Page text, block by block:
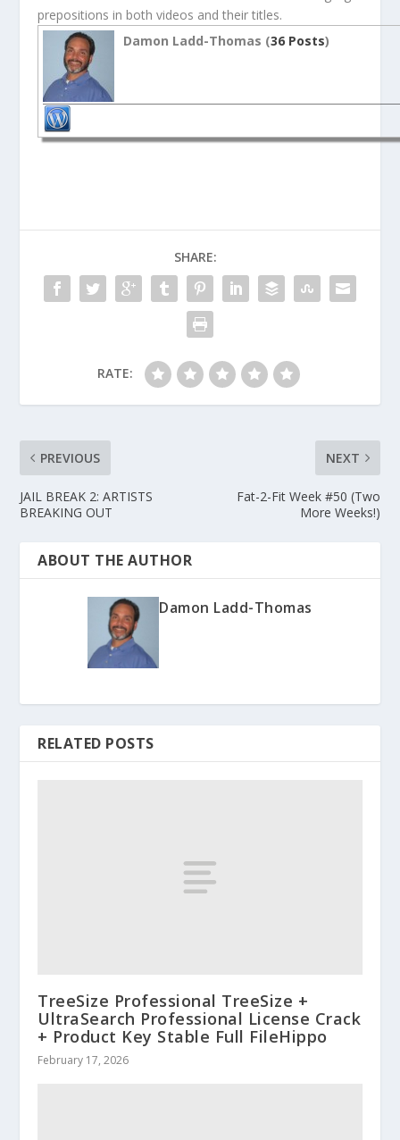
prepositions in both videos and their titles.
Damon Ladd-Thomas (36 Posts)
SHARE:
RATE:
PREVIOUS
JAIL BREAK 2: ARTISTS
BREAKING OUT
NEXT
Fat-2-Fit Week #50 (Two
More Weeks!)
ABOUT THE AUTHOR
Damon Ladd-Thomas
RELATED POSTS
TreeSize Professional TreeSize +
UltraSearch Professional License Crack
+ Product Key Stable Full FileHippo
February 17, 2026